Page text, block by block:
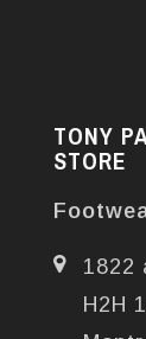
TONY
STORE
1822
H2H